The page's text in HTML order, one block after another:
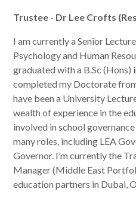
Trustee - Dr Lee Crofts
I am currently a Senior
Psychology and Human
graduated with a B.Sc (Hons)
completed my Doctorate
have been a University
wealth of experience in the
involved in school
many roles, including LEA
Governor. I’m currently the
Manager (Middle East
education partners in Dubai,